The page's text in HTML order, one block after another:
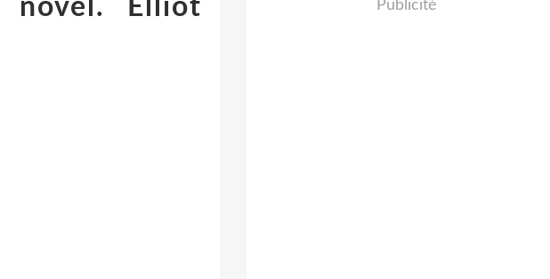
novel. Elliot
Publicité